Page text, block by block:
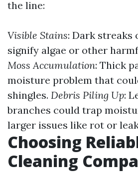
the line:
Visible Stains: Dark
signify algae or other
Moss Accumulation: Thick
moisture problem that
shingles. Debris Piling Up:
branches could trap
larger issues like rot or
Choosing
Cleaning